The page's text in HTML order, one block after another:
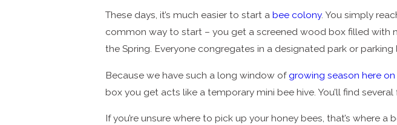
These days, it’s much easier to start abee colony. You simply
common way to start – you get a screened wood box filled with
the Spring. Everyone congregates in a designated park or
Because we have such a long window of growing season here
box you get acts like a temporary mini bee hive. You’ll find
If you’re unsure where to pick up your honey bees, that’s where